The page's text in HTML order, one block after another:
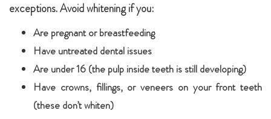
exceptions. Avoid whitening if you:
Are pregnant or breastfeeding
Have untreated dental issues
Are under 16 (the pulp inside teeth is still developing)
Have crowns, fillings, or veneers on your front teeth
(these don’t whiten)